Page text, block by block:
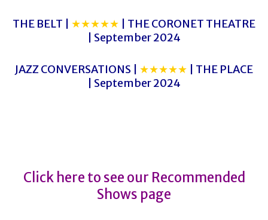
THE BELT | ★★★★★ | THE CORONET THEATRE
| September 2024
JAZZ CONVERSATIONS | ★★★★★ | THE PLACE
| September 2024
Click here to see our Recommended
Shows page